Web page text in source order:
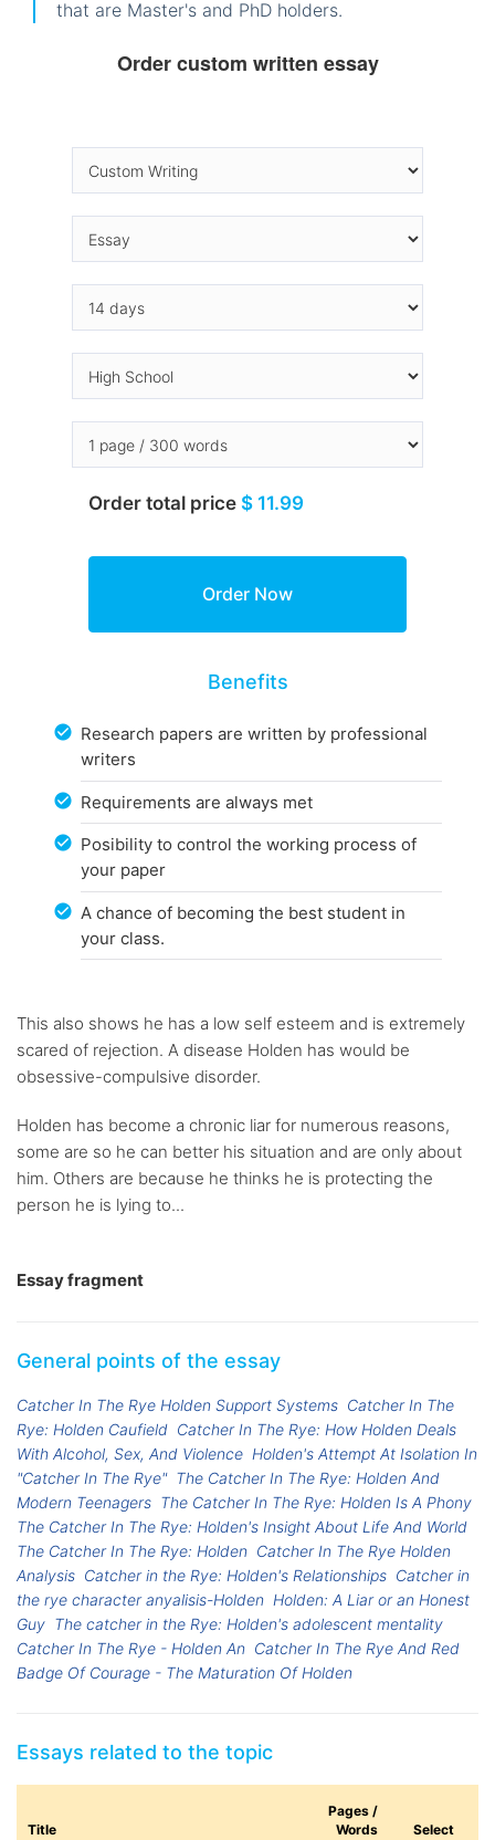
that are Master's and PhD holders.
Order custom written essay
Order total price $ 11.99
Benefits
Research papers are written by professional
writers
Requirements are always met
Posibility to control the working process of
your paper
A chance of becoming the best student in
your class.
This also shows he has a low self esteem and is extremely
scared of rejection. A disease Holden has would be
obsessive-compulsive disorder.
Holden has become a chronic liar for numerous reasons,
some are so he can better his situation and are only about
him. Others are because he thinks he is protecting the
person he is lying to...
Essay fragment
General points of the essay
Catcher In The Rye Holden Support Systems Catcher In The
Rye: Holden Caufield Catcher In The Rye: How Holden Deals
With Alcohol, Sex, And Violence Holden's Attempt At Isolation In
"Catcher In The Rye" The Catcher In The Rye: Holden And
Modern Teenagers The Catcher In The Rye: Holden Is A Phony
The Catcher In The Rye: Holden's Insight About Life And World
The Catcher In The Rye: Holden Catcher In The Rye Holden
Analysis Catcher in the Rye: Holden's Relationships Catcher in
the rye character anyalisis-Holden Holden: A Liar or an Honest
Guy The catcher in the Rye: Holden's adolescent mentality
Catcher In The Rye - Holden An Catcher In The Rye And Red
Badge Of Courage - The Maturation Of Holden
Essays related to the topic
Title
Pages /
Words
Select